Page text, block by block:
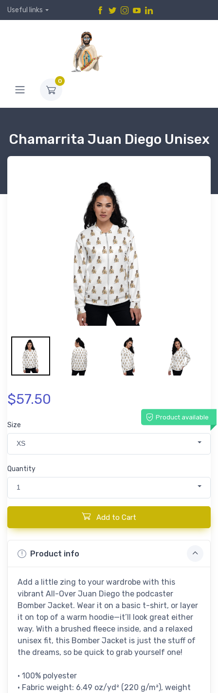
Useful links
0
Chamarrita Juan Diego Unisex
$57.50
Product available
Size
XS
Quantity
1
Add to Cart
Product info
Add a little zing to your wardrobe with this
vibrant All-Over Juan Diego the podcaster
Bomber Jacket. Wear it on a basic t-shirt, or layer
it on top of a warm hoodie—it’ll look great either
way. With a brushed fleece inside, and a relaxed
unisex fit, this Bomber Jacket is just the stuff of
the dreams, so be quick to grab yourself one!
• 100% polyester
• Fabric weight: 6.49 oz/yd² (220 g/m²), weight